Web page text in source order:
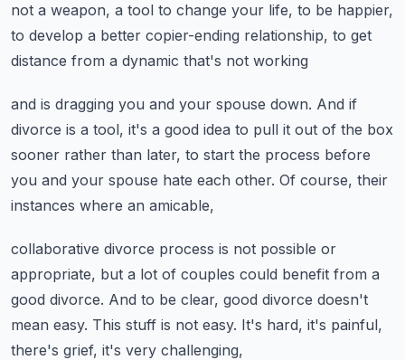
not a weapon, a tool to change your life, to be happier,
to develop a better copier-ending relationship, to get
distance from a dynamic that's not working
and is dragging you and your spouse down. And if
divorce is a tool, it's a good idea to pull it out of the box
sooner rather than later, to start the process before
you and your spouse hate each other. Of course, their
instances where an amicable,
collaborative divorce process is not possible or
appropriate, but a lot of couples could benefit from a
good divorce. And to be clear, good divorce doesn't
mean easy. This stuff is not easy. It's hard, it's painful,
there's grief, it's very challenging,